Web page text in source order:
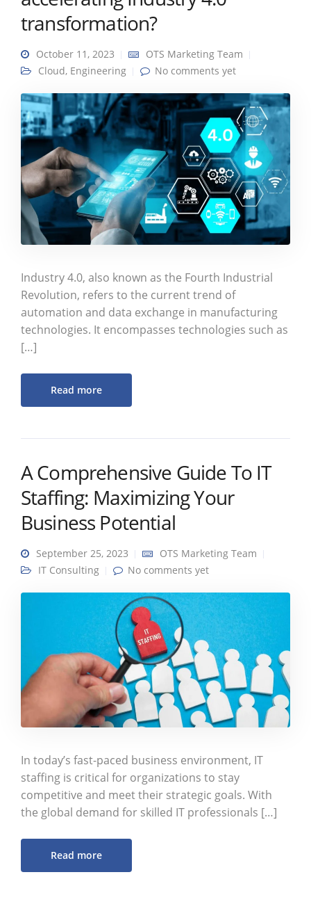
transformation?
October 11, 2023
OTS Marketing Team
Cloud, Engineering No comments yet
Industry 4.0, also known as the Fourth Industrial
Revolution, refers to the current trend of
automation and data exchange in manufacturing
technologies. It encompasses technologies such as
[…]
Read more
A Comprehensive Guide To IT
Staffing: Maximizing Your
Business Potential
September 25, 2023
OTS Marketing Team
IT Consulting
No comments yet
In today’s fast-paced business environment, IT
staffing is critical for organizations to stay
competitive and meet their strategic goals. With
the global demand for skilled IT professionals […]
Read more